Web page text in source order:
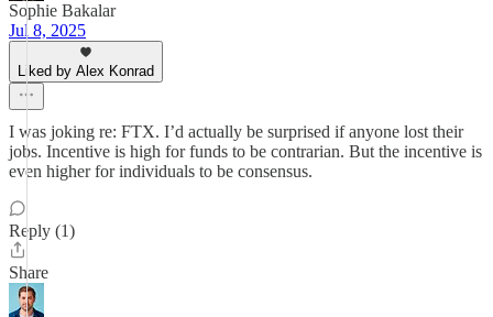
Sophie Bakalar
Jul 8, 2025
Liked by Alex Konrad
I was joking re: FTX. I’d actually be surprised if anyone lost their
jobs. Incentive is high for funds to be contrarian. But the incentive is
even higher for individuals to be consensus.
Reply (1)
Share